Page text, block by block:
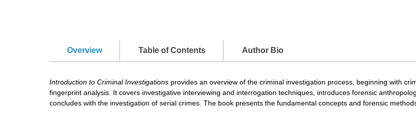
Overview Table of Contents Author Bio
Introduction to Criminal Investigations provides an overview of the criminal investigation process, beginning with
fingerprint analysis. It covers investigative interviewing and interrogation techniques, introduces forensic
concludes with the investigation of serial crimes. The book presents the fundamental concepts and forensic